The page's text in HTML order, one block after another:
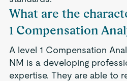
What are the
1 Compensation
A level 1 Compensation
NM is a developing
expertise. They are able to